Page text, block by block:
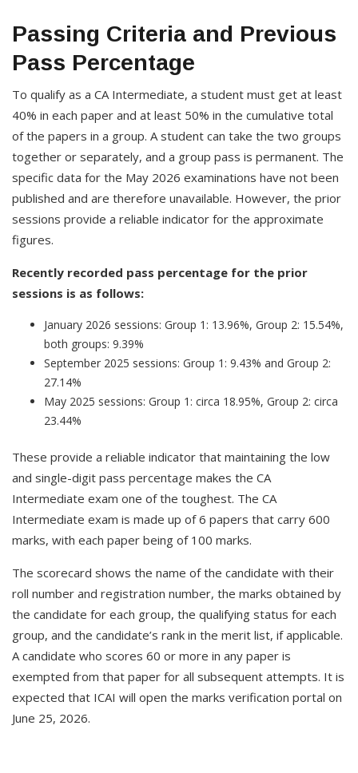
Passing Criteria and Previous
Pass Percentage
To qualify as a CA Intermediate, a student must get at least
40% in each paper and at least 50% in the cumulative total
of the papers in a group. A student can take the two groups
together or separately, and a group pass is permanent. The
specific data for the May 2026 examinations have not been
published and are therefore unavailable. However, the prior
sessions provide a reliable indicator for the approximate
figures.
Recently recorded pass percentage for the prior
sessions is as follows:
January 2026 sessions: Group 1: 13.96%, Group 2: 15.54%,
both groups: 9.39%
September 2025 sessions: Group 1: 9.43% and Group 2:
27.14%
May 2025 sessions: Group 1: circa 18.95%, Group 2: circa
23.44%
These provide a reliable indicator that maintaining the low
and single-digit pass percentage makes the CA
Intermediate exam one of the toughest. The CA
Intermediate exam is made up of 6 papers that carry 600
marks, with each paper being of 100 marks.
The scorecard shows the name of the candidate with their
roll number and registration number, the marks obtained by
the candidate for each group, the qualifying status for each
group, and the candidate’s rank in the merit list, if applicable.
A candidate who scores 60 or more in any paper is
exempted from that paper for all subsequent attempts. It is
expected that ICAI will open the marks verification portal on
June 25, 2026.